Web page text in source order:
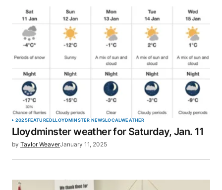
2025FEATUREDLLOYDMINSTER NEWSLOCALWEATHER
Lloydminster weather for Saturday, Jan. 11
by Taylor WeaverJanuary 11, 2025